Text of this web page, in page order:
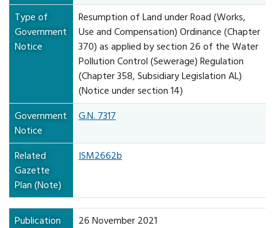
Type of
Government
Notice
Resumption of Land under Road (Works,
Use and Compensation) Ordinance (Chapter
370) as applied by section 26 of the Water
Pollution Control (Sewerage) Regulation
(Chapter 358, Subsidiary Legislation AL)
(Notice under section 14)
Government
Notice
G.N. 7317
Related
Gazette
Plan (Note)
ISM2662b
Publication
26 November 2021